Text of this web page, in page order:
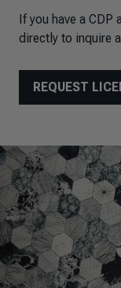
If you have a CDP
directly to inquire
REQUEST